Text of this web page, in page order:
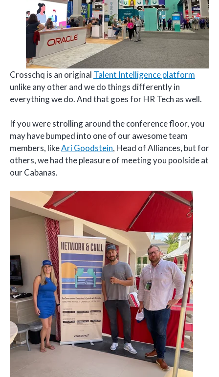
Crosschq is an original Talent Intelligence platform
unlike any other and we do things differently in
everything we do. And that goes for HR Tech as well.
If you were strolling around the conference floor, you
may have bumped into one of our awesome team
members, likeAri Goodstein, Head of Alliances, but for
others, we had the pleasure of meeting you poolside at
our Cabanas.